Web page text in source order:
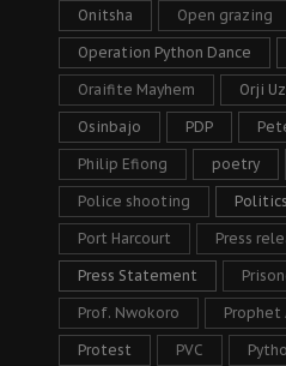
Onitsha Open grazing
Operation Python Dance
Oraifite Mayhem Orji
Osinbajo PDP
Philip Efiong poetry
Police shooting Politics
Port Harcourt Press
Press Statement
Prof. Nwokoro Prophet
Protest PVC